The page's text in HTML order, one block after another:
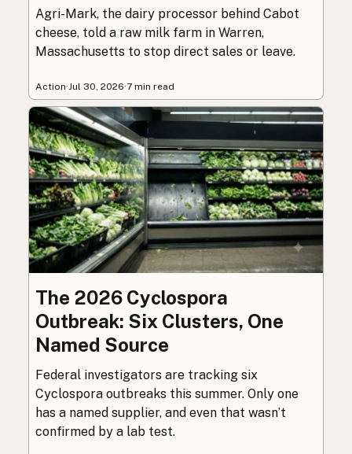
Agri-Mark, the dairy processor behind Cabot
cheese, told a raw milk farm in Warren,
Massachusetts to stop direct sales or leave.
Action·Jul 30, 2026·7 min read
The 2026 Cyclospora
Outbreak: Six Clusters, One
Named Source
Federal investigators are tracking six
Cyclospora outbreaks this summer. Only one
has a named supplier, and even that wasn’t
confirmed by a lab test.